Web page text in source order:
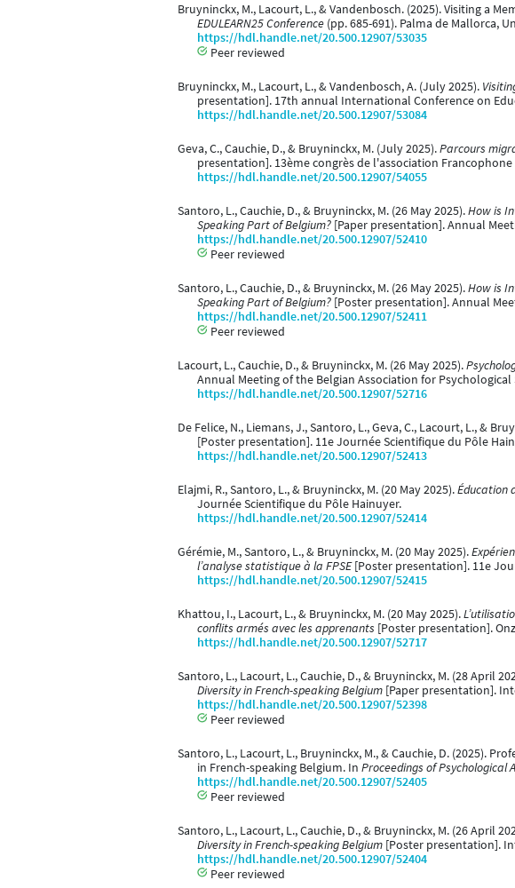
Bruyninckx, M., Lacourt, L., & Vandenbosch. (2025). Visiting a
EDULEARN25 Conference (pp. 685-691). Palma de Mallorca,
https://hdl.handle.net/20.500.12907/53035
Peer reviewed
Bruyninckx, M., Lacourt, L., & Vandenbosch, A. (July 2025).
presentation]. 17th annual International Conference on
https://hdl.handle.net/20.500.12907/53084
Geva, C., Cauchie, D., & Bruyninckx, M. (July 2025).Parcours
presentation]. 13ème congrès de l'association
https://hdl.handle.net/20.500.12907/54055
Santoro, L., Cauchie, D., & Bruyninckx, M. (26 May 2025).How is
Speaking Part of Belgium? [Paper presentation]. Annual
https://hdl.handle.net/20.500.12907/52410
Peer reviewed
Santoro, L., Cauchie, D., & Bruyninckx, M. (26 May 2025).How is
Speaking Part of Belgium? [Poster presentation]. Annual
https://hdl.handle.net/20.500.12907/52411
Peer reviewed
Lacourt, L., Cauchie, D., & Bruyninckx, M. (26 May 2025).
Annual Meeting of the Belgian Association for Psychological
https://hdl.handle.net/20.500.12907/52716
De Felice, N., Liemans, J., Santoro, L., Geva, C., Lacourt, L., &
[Poster presentation]. 11e Journée Scientifique du Pôle
https://hdl.handle.net/20.500.12907/52413
Elajmi, R., Santoro, L., & Bruyninckx, M. (20 May 2025).Éducation
Journée Scientifique du Pôle Hainuyer.
https://hdl.handle.net/20.500.12907/52414
Gérémie, M., Santoro, L., & Bruyninckx, M. (20 May 2025).
l’analyse statistique à la FPSE[Poster presentation]. 11e
https://hdl.handle.net/20.500.12907/52415
Khattou, I., Lacourt, L., & Bruyninckx, M. (20 May 2025).
conflits armés avec les apprenants [Poster presentation].
https://hdl.handle.net/20.500.12907/52717
Santoro, L., Lacourt, L., Cauchie, D., & Bruyninckx, M. (28 April
Diversity in French-speaking Belgium [Paper presentation].
https://hdl.handle.net/20.500.12907/52398
Peer reviewed
Santoro, L., Lacourt, L., Bruyninckx, M., & Cauchie, D. (2025).
in French-speaking Belgium. In Proceedings of Psychological
https://hdl.handle.net/20.500.12907/52405
Peer reviewed
Santoro, L., Lacourt, L., Cauchie, D., & Bruyninckx, M. (26 April
Diversity in French-speaking Belgium [Poster presentation].
https://hdl.handle.net/20.500.12907/52404
Peer reviewed